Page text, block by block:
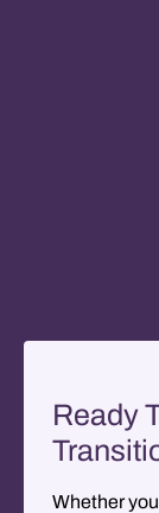
Ready
Whether